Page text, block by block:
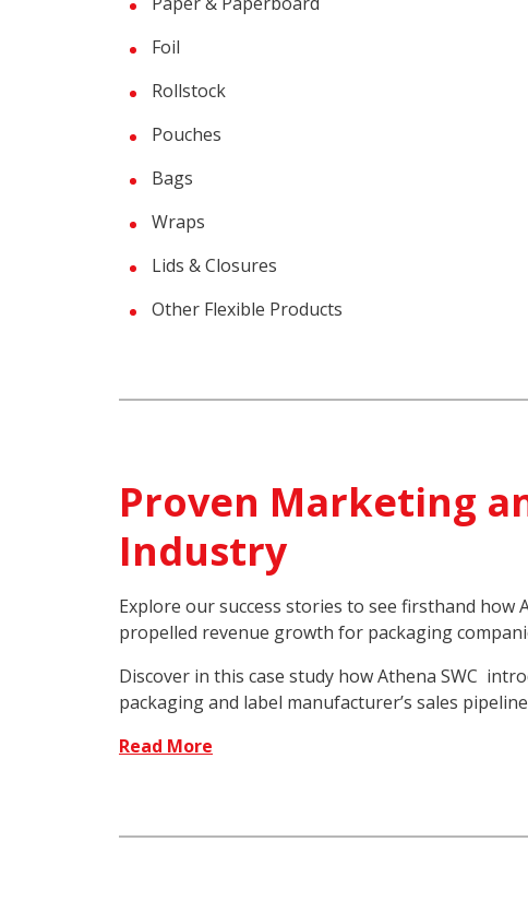
Foil
Rollstock
Pouches
Bags
Wraps
Lids & Closures
Other Flexible Products
Proven Marketing
Industry
Explore our success stories to see firsthand how
propelled revenue growth for packaging
Discover in this case study how Athena SWC
packaging and label manufacturer’s sales
Read More